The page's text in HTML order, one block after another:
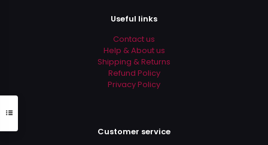
Useful links
Contact us
Help & About us
Shipping & Returns
Refund Policy
Privacy Policy
Customer service